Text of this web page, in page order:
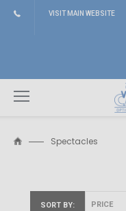
VISIT MAIN WEBSITE
Spectacles
SORT BY